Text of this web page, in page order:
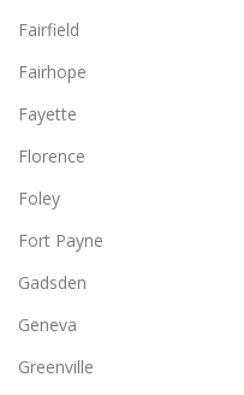
Fairfield
Fairhope
Fayette
Florence
Foley
Fort Payne
Gadsden
Geneva
Greenville